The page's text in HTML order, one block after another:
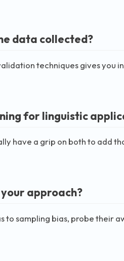
data collected?
techniques gives you
for linguistic
have a grip on both to add
approach?
to sampling bias, probe their